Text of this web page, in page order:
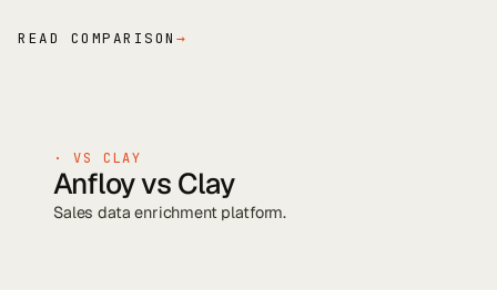
READ COMPARISON →
· VS CLAY
Anfloy vs Clay
Sales data enrichment platform.